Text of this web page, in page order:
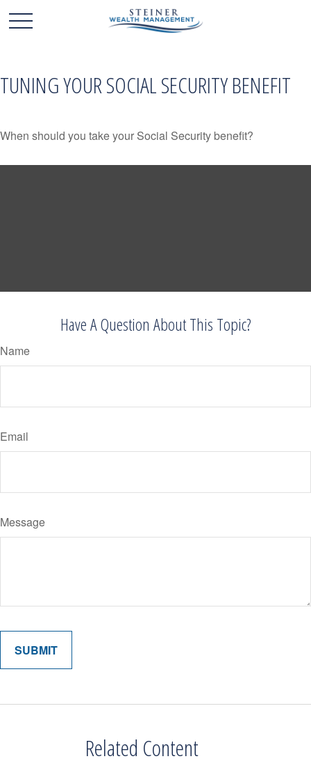
TUNING YOUR SOCIAL SECURITY BENEFIT
When should you take your Social Security benefit?
Have A Question About This Topic?
Name
Email
Message
Related Content